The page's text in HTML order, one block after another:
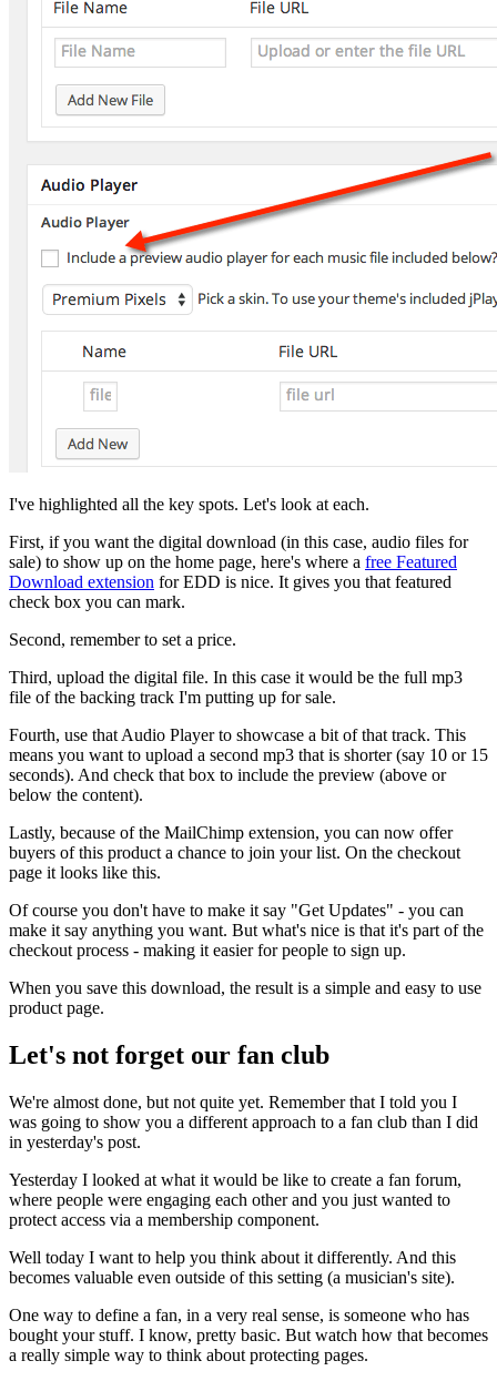
I've highlighted all the key spots. Let's look at each.
First, if you want the digital download (in this case, audio files for
sale) to show up on the home page, here's where a free Featured
Download extension for EDD is nice. It gives you that featured
check box you can mark.
Second, remember to set a price.
Third, upload the digital file. In this case it would be the full mp3
file of the backing track I'm putting up for sale.
Fourth, use that Audio Player to showcase a bit of that track. This
means you want to upload a second mp3 that is shorter (say 10 or 15
seconds). And check that box to include the preview (above or
below the content).
Lastly, because of the MailChimp extension, you can now offer
buyers of this product a chance to join your list. On the checkout
page it looks like this.
Of course you don't have to make it say "Get Updates" - you can
make it say anything you want. But what's nice is that it's part of the
checkout process - making it easier for people to sign up.
When you save this download, the result is a simple and easy to use
product page.
Let's not forget our fan club
We're almost done, but not quite yet. Remember that I told you I
was going to show you a different approach to a fan club than I did
in yesterday's post.
Yesterday I looked at what it would be like to create a fan forum,
where people were engaging each other and you just wanted to
protect access via a membership component.
Well today I want to help you think about it differently. And this
becomes valuable even outside of this setting (a musician's site).
One way to define a fan, in a very real sense, is someone who has
bought your stuff. I know, pretty basic. But watch how that becomes
a really simple way to think about protecting pages.